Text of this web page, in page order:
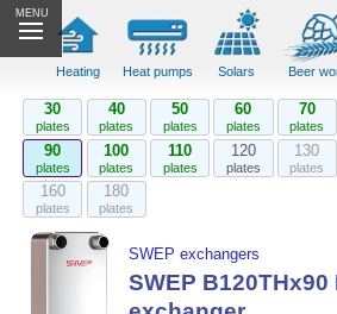
MENU
Heating Heat pumps Solars Beer
30
plates
40
plates
50
plates
60
plates
70
plates
90
plates
100
plates
110
plates
120
plates
130
plates
160
plates
180
plates
SWEP exchangers
SWEP B120THx90